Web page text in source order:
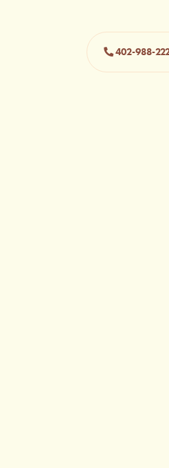
402-988-